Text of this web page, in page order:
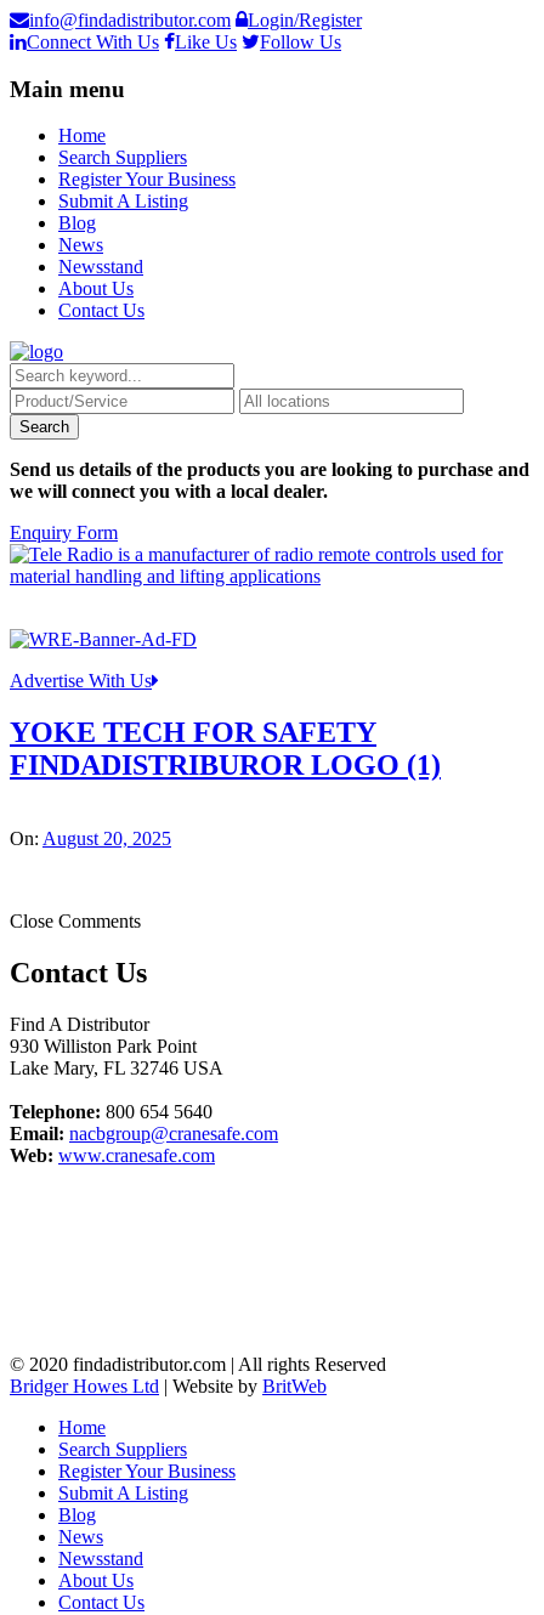
info@findadistributor.com
Login/Register
Connect With Us
Like Us Follow Us
Main menu
Home
Search Suppliers
Register Your Business
Submit A Listing
Blog
News
Newsstand
About Us
Contact Us
Send us details of the products you are looking to purchase and
we will connect you with a local dealer.
Enquiry Form
Advertise With Us
YOKE TECH FOR SAFETY
FINDADISTRIBUROR LOGO (1)
On: August 20, 2025
Close Comments
Contact Us
Find A Distributor
930 Williston Park Point
Lake Mary, FL 32746 USA
Telephone: 800 654 5640
Email: nacbgroup@cranesafe.com
Web: www.cranesafe.com
© 2020 findadistributor.com | All rights Reserved
Bridger Howes Ltd | Website by BritWeb
Home
Search Suppliers
Register Your Business
Submit A Listing
Blog
News
Newsstand
About Us
Contact Us